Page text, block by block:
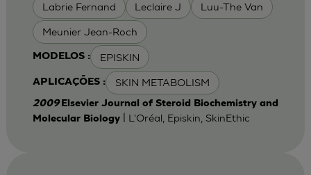
Labrie Fernand Leclaire J Luu-The Van
Meunier Jean-Roch
MODELOS : EPISKIN
APLICAÇÕES : SKIN METABOLISM
2009 Elsevier Journal of Steroid Biochemistry and
Molecular Biology| L'Oréal, Episkin, SkinEthic